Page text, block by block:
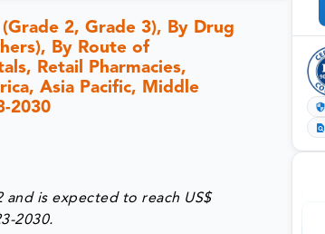
2, Grade 3), By Drug
By Route of
Retail Pharmacies,
Asia Pacific, Middle
2030
is expected to reach US$
2030.